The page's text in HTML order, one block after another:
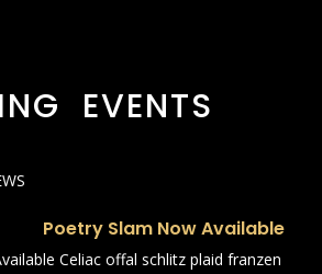
EVENTS
Poetry Slam Now Available
Celiac offal schlitz plaid franzen